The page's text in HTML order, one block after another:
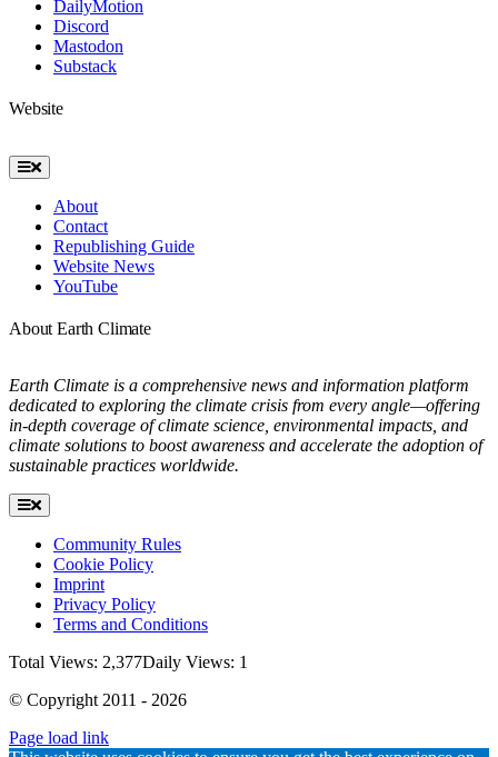
DailyMotion
Discord
Mastodon
Substack
Website
Toggle
Navigation
About
Contact
Republishing Guide
Website News
YouTube
About Earth Climate
Earth Climate is a comprehensive news and information platform
dedicated to exploring the climate crisis from every angle—offering
in-depth coverage of climate science, environmental impacts, and
climate solutions to boost awareness and accelerate the adoption of
sustainable practices worldwide.
Toggle
Navigation
Community Rules
Cookie Policy
Imprint
Privacy Policy
Terms and Conditions
Total Views: 2,377Daily Views: 1
© Copyright 2011 - 2026
Page load link